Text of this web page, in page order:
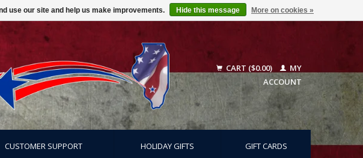
CART ($0.00)
MY
ACCOUNT
CUSTOMER SUPPORT HOLIDAY GIFTS GIFT CARDS
use our site and help us make improvements. Hide this message More on cookies »